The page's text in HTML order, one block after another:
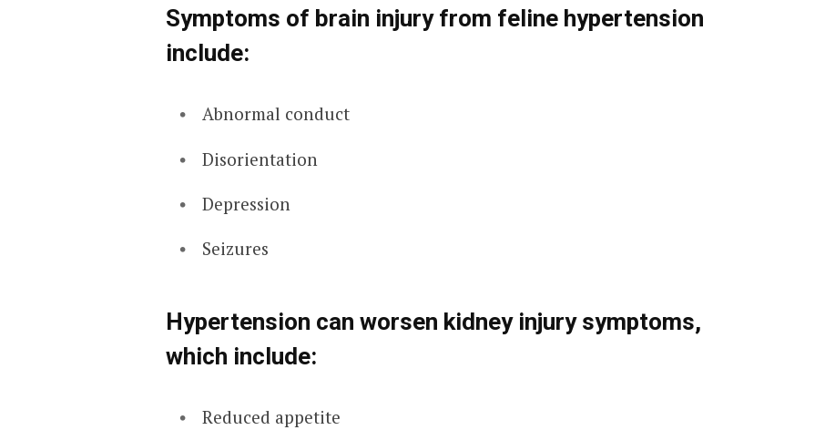
Symptoms of brain injury from feline hypertension
include:
Abnormal conduct
Disorientation
Depression
Seizures
Hypertension can worsen kidney injury symptoms,
which include:
Reduced appetite